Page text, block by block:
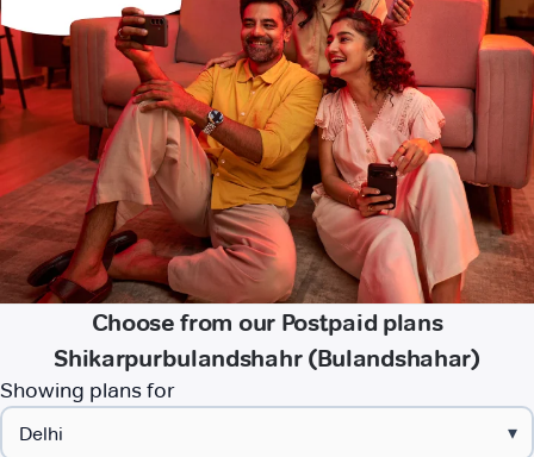
Choose from our Postpaid plans
Shikarpurbulandshahr (Bulandshahar)
Showing plans for
▾